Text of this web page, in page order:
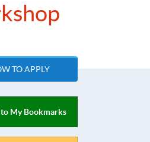
TO APPLY
My Bookmarks